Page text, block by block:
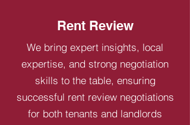
Rent Review
We bring expert insights, local
expertise, and strong negotiation
skills to the table, ensuring
successful rent review negotiations
for both tenants and landlords